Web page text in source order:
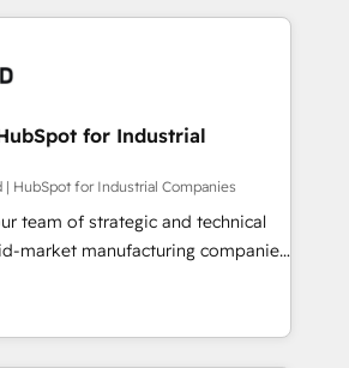
through technology, creativity,
building end-to-
marketing, content, and digital
team works in Spanish,
to design scalable strategies
🌎 Highlights: • 10+
partner. • 2023 Impact Awards:
2023, 2024, 2025. • Partner of the
of Aliados.ai (AI, marketing &
for Industrial
| HubSpot for Industrial Companies
team of strategic and technical
market manufacturing companies
We specialize in delivering
that drive results by leveraging
and data to fuel success.